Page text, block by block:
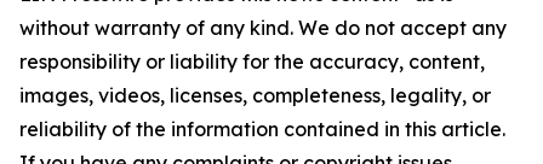
without warranty of any kind. We do not accept any
responsibility or liability for the accuracy, content,
images, videos, licenses, completeness, legality, or
reliability of the information contained in this article.